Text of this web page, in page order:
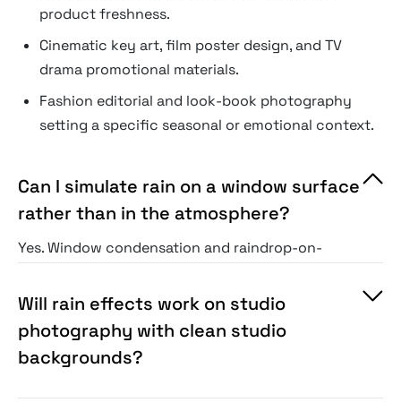
product freshness.
Cinematic key art, film poster design, and TV
drama promotional materials.
Fashion editorial and look-book photography
setting a specific seasonal or emotional context.
Can I simulate rain on a window surface
rather than in the atmosphere?
Yes. Window condensation and raindrop-on-
collection — including surface tension-correct
droplet geometry, track trails as droplets run
down the surface, and the refraction of the
scene beyond the glass.
Will rain effects work on studio
photography with clean studio
backgrounds?